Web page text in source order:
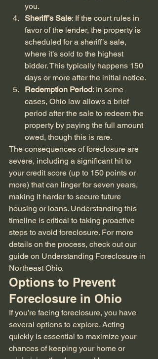
you.
Sheriff’s Sale: If the court rules in
favor of the lender, the property is
scheduled for a sheriff’s sale,
where it’s sold to the highest
bidder. This typically happens 150
days or more after the initial notice.
Redemption Period: In some
cases, Ohio law allows a brief
period after the sale to redeem the
property by paying the full amount
owed, though this is rare.
The consequences of foreclosure are
severe, including a significant hit to
your credit score (up to 150 points or
more) that can linger for seven years,
making it harder to secure future
housing or loans. Understanding this
timeline is critical to taking proactive
steps to avoid foreclosure. For more
details on the process, check out our
guide on Understanding Foreclosure in
Northeast Ohio.
Options to Prevent
Foreclosure in Ohio
If you’re facing foreclosure, you have
several options to explore. Acting
quickly is essential to maximize your
chances of keeping your home or